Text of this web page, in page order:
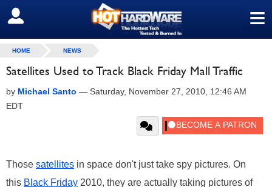
≡
SIGN OUT
HOME NEWS
Satellites Used to Track Black Friday Mall Traffic
by Michael Santo — Saturday, November 27, 2010, 12:46 AM
EDT
Those satellites in space don't just take spy pictures. On
this Black Friday 2010, they are actually taking pictures of